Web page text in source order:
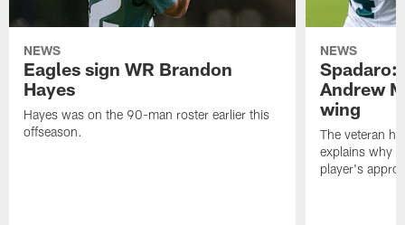
NEWS
Eagles sign WR Brandon
Hayes
Hayes was on the 90-man roster earlier this
offseason.
NEWS
Spadaro:
Andrew
wing
The veteran
explains why
player's